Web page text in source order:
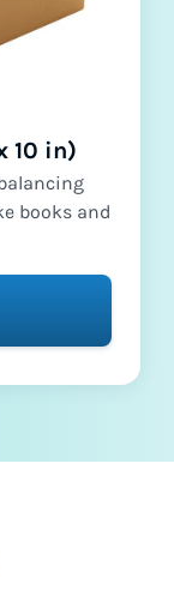
10 in)
books and